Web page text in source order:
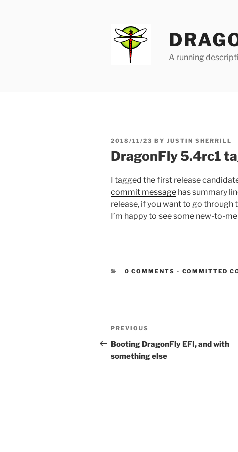
A running
POSTED
2018/11/23 BY JUSTIN SHERRILL
DragonFly 5.4rc1
I tagged the first release
commit message has summary
release, if you want to go through
I’m happy to see some new-to-
0 COMMENTS - CATEGORIES:
COMMITTED
Post
navigation
Previous
Post
PREVIOUS
Booting DragonFly EFI, and with
something else